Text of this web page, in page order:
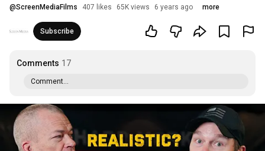
@ScreenMediaFilms 407 likes 65K views 6 years ago more
Subscribe
Comments 17
Comment...